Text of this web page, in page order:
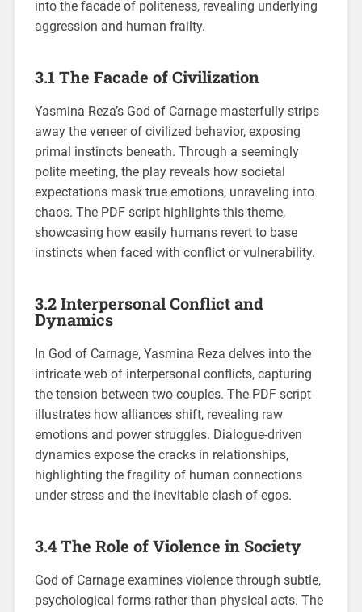
into the facade of politeness, revealing underlying
aggression and human frailty.
3.1 The Facade of Civilization
Yasmina Reza’s God of Carnage masterfully strips
away the veneer of civilized behavior, exposing
primal instincts beneath. Through a seemingly
polite meeting, the play reveals how societal
expectations mask true emotions, unraveling into
chaos. The PDF script highlights this theme,
showcasing how easily humans revert to base
instincts when faced with conflict or vulnerability.
3.2 Interpersonal Conflict and
Dynamics
In God of Carnage, Yasmina Reza delves into the
intricate web of interpersonal conflicts, capturing
the tension between two couples. The PDF script
illustrates how alliances shift, revealing raw
emotions and power struggles. Dialogue-driven
dynamics expose the cracks in relationships,
highlighting the fragility of human connections
under stress and the inevitable clash of egos.
3.4 The Role of Violence in Society
God of Carnage examines violence through subtle,
psychological forms rather than physical acts. The